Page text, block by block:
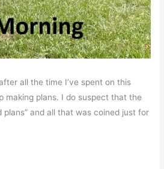
all the time I’ve spent on this
making plans. I do suspect that the
plans” and all that was coined just for